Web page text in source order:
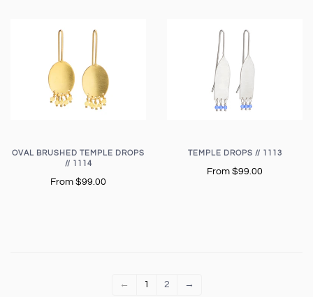
OVAL BRUSHED TEMPLE DROPS
// 1114
From $99.00
TEMPLE DROPS // 1113
From $99.00
← 1 2 →